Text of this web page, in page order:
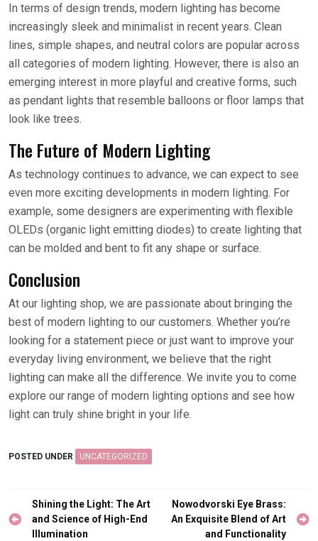
In terms of design trends, modern lighting has become
increasingly sleek and minimalist in recent years. Clean
lines, simple shapes, and neutral colors are popular across
all categories of modern lighting. However, there is also an
emerging interest in more playful and creative forms, such
as pendant lights that resemble balloons or floor lamps that
look like trees.
The Future of Modern Lighting
As technology continues to advance, we can expect to see
even more exciting developments in modern lighting. For
example, some designers are experimenting with flexible
OLEDs (organic light emitting diodes) to create lighting that
can be molded and bent to fit any shape or surface.
Conclusion
At our lighting shop, we are passionate about bringing the
best of modern lighting to our customers. Whether you’re
looking for a statement piece or just want to improve your
everyday living environment, we believe that the right
lighting can make all the difference. We invite you to come
explore our range of modern lighting options and see how
light can truly shine bright in your life.
POSTED UNDER UNCATEGORIZED
Post
navigation
Shining the Light: The Art
and Science of High-End
Illumination
Nowodvorski Eye Brass:
An Exquisite Blend of Art
and Functionality